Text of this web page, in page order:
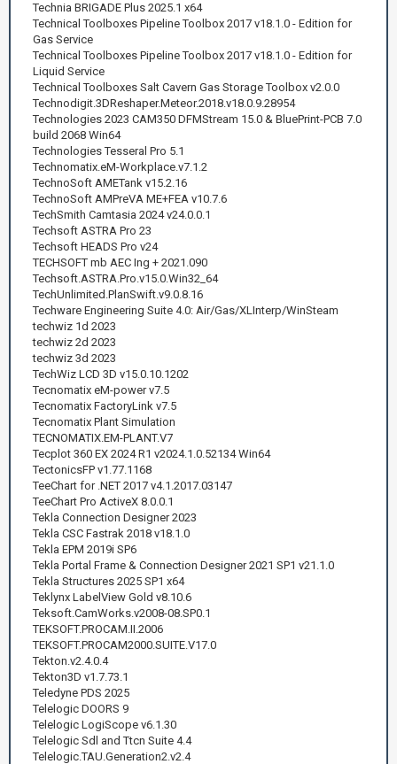
Technia BRIGADE Plus 2025.1 x64
Technical Toolboxes Pipeline Toolbox 2017 v18.1.0 - Edition for
Gas Service
Technical Toolboxes Pipeline Toolbox 2017 v18.1.0 - Edition for
Liquid Service
Technical Toolboxes Salt Cavern Gas Storage Toolbox v2.0.0
Technodigit.3DReshaper.Meteor.2018.v18.0.9.28954
Technologies 2023 CAM350 DFMStream 15.0 & BluePrint-PCB 7.0
build 2068 Win64
Technologies Tesseral Pro 5.1
Technomatix.eM-Workplace.v7.1.2
TechnoSoft AMETank v15.2.16
TechnoSoft AMPreVA ME+FEA v10.7.6
TechSmith Camtasia 2024 v24.0.0.1
Techsoft ASTRA Pro 23
Techsoft HEADS Pro v24
TECHSOFT mb AEC Ing + 2021.090
Techsoft.ASTRA.Pro.v15.0.Win32_64
TechUnlimited.PlanSwift.v9.0.8.16
Techware Engineering Suite 4.0: Air/Gas/XLInterp/WinSteam
techwiz 1d 2023
techwiz 2d 2023
techwiz 3d 2023
TechWiz LCD 3D v15.0.10.1202
Tecnomatix eM-power v7.5
Tecnomatix FactoryLink v7.5
Tecnomatix Plant Simulation
TECNOMATIX.EM-PLANT.V7
Tecplot 360 EX 2024 R1 v2024.1.0.52134 Win64
TectonicsFP v1.77.1168
TeeChart for .NET 2017 v4.1.2017.03147
TeeChart Pro ActiveX 8.0.0.1
Tekla Connection Designer 2023
Tekla CSC Fastrak 2018 v18.1.0
Tekla EPM 2019i SP6
Tekla Portal Frame & Connection Designer 2021 SP1 v21.1.0
Tekla Structures 2025 SP1 x64
Teklynx LabelView Gold v8.10.6
Teksoft.CamWorks.v2008-08.SP0.1
TEKSOFT.PROCAM.II.2006
TEKSOFT.PROCAM2000.SUITE.V17.0
Tekton.v2.4.0.4
Tekton3D v1.7.73.1
Teledyne PDS 2025
Telelogic DOORS 9
Telelogic LogiScope v6.1.30
Telelogic Sdl and Ttcn Suite 4.4
Telelogic.TAU.Generation2.v2.4